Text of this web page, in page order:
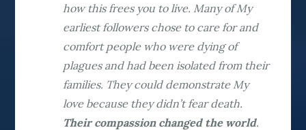
how this frees you to live. Many of My
earliest followers chose to care for and
comfort people who were dying of
plagues and had been isolated from their
families. They could demonstrate My
love because they didn’t fear death.
Their compassion changed the world.